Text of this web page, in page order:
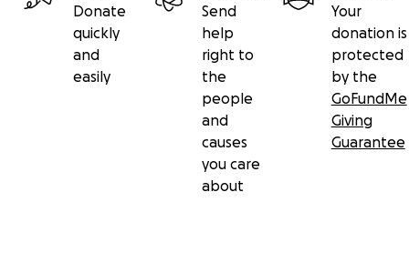
Donate
quickly
and
easily
Send
help
right to
the
people
and
causes
you care
about
Your
donation is
protected
by the
GoFundMe
Giving
Guarantee